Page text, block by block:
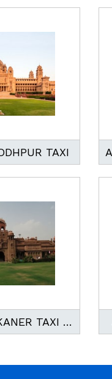
TAXI
AJMER TO BIKANER TAXI SERVICES